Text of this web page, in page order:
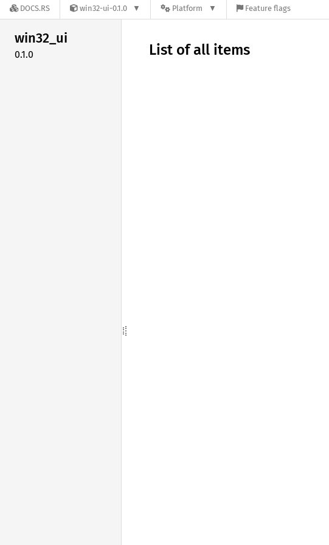
DOCS.RS win32-ui-0.1.0 Platform Feature flags
win32_ui
0.1.0 List of all items